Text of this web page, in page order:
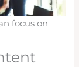
focus on